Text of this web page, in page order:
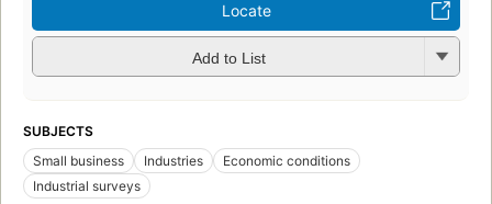
Locate
Add to List
SUBJECTS
Small business
Industries
Economic conditions
Industrial surveys